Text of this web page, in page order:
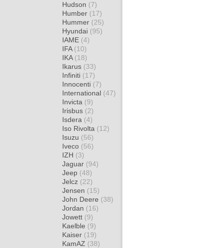
Hudson (7)
Humber (17)
Hummer (25)
Hyundai (95)
IAME (4)
IFA (10)
IKA (18)
Ikarus (33)
Infiniti (17)
Innocenti (7)
International (47)
Invicta (9)
Irisbus (2)
Isdera (4)
Iso Rivolta (12)
Isuzu (56)
Iveco (56)
IZH (3)
Jaguar (94)
Jeep (48)
Jelcz (22)
Jensen (15)
John Deere (38)
Jordan (16)
Jowett (9)
Kaelble (9)
Kaiser (19)
KamAZ (38)